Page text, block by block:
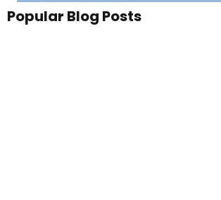
Popular Blog Posts